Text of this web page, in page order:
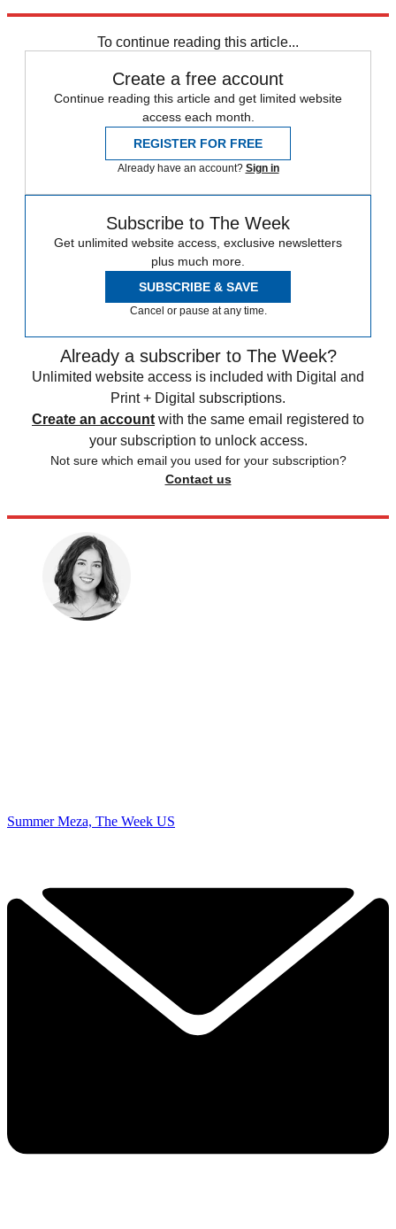
To continue reading this article...
Create a free account
Continue reading this article and get limited website
access each month.
REGISTER FOR FREE
Already have an account? Sign in
Subscribe to The Week
Get unlimited website access, exclusive newsletters
plus much more.
SUBSCRIBE & SAVE
Cancel or pause at any time.
Already a subscriber to The Week?
Unlimited website access is included with Digital and
Print + Digital subscriptions.
Create an account with the same email registered to
your subscription to unlock access.
Not sure which email you used for your subscription?
Contact us
Summer Meza, The Week US